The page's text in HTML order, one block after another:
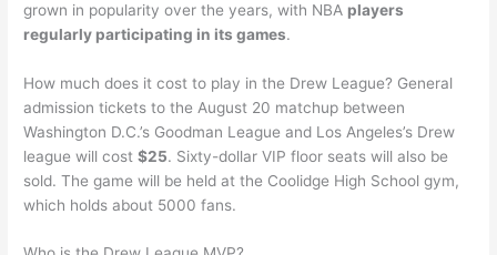
grown in popularity over the years, with NBA players
regularly participating in its games.
How much does it cost to play in the Drew League? General
admission tickets to the August 20 matchup between
Washington D.C.’s Goodman League and Los Angeles’s Drew
league will cost$25. Sixty-dollar VIP floor seats will also be
sold. The game will be held at the Coolidge High School gym,
which holds about 5000 fans.